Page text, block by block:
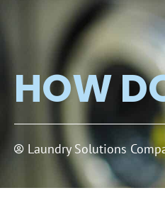
HOW
Laundry Solutions